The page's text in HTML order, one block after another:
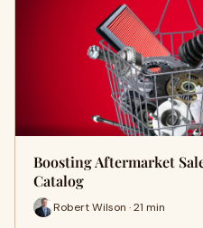
Boosting Aftermarket
Catalog
Robert Wilson · 21 min